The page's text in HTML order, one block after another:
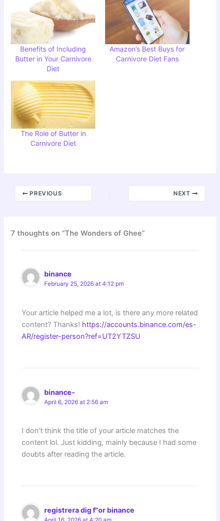
Benefits of Including
Butter in Your Carnivore
Diet
Amazon’s Best Buys for
Carnivore Diet Fans
The Role of Butter in
Carnivore Diet
PREVIOUS NEXT
7 thoughts on “The Wonders of Ghee”
binance
February 25, 2026 at 4:12 pm
Your article helped me a lot, is there any more related
content? Thanks! https://accounts.binance.com/es-
AR/register-person?ref=UT2YTZSU
binance-
April 6, 2026 at 2:56 am
I don’t think the title of your article matches the
content lol. Just kidding, mainly because I had some
doubts after reading the article.
registrera dig f"or binance